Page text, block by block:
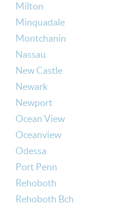
Milton
Minquadale
Montchanin
Nassau
New Castle
Newark
Newport
Ocean View
Oceanview
Odessa
Port Penn
Rehoboth
Rehoboth Bch